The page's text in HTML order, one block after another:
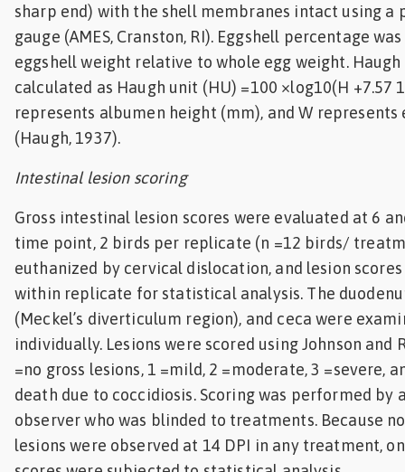
sharp end) with the shell membranes intact using a
gauge (AMES, Cranston, RI). Eggshell percentage
eggshell weight relative to whole egg weight.
calculated as Haugh unit (HU) =100 ×log10(H +7.57
represents albumen height (mm), and W represents
(Haugh, 1937).
Intestinal lesion scoring
Gross intestinal lesion scores were evaluated at 6
time point, 2 birds per replicate (n =12 birds/
euthanized by cervical dislocation, and lesion
within replicate for statistical analysis. The
(Meckel’s diverticulum region), and ceca were
individually. Lesions were scored using Johnson and
=no gross lesions, 1 =mild, 2 =moderate, 3 =severe,
death due to coccidiosis. Scoring was performed by
observer who was blinded to treatments. Because
lesions were observed at 14 DPI in any treatment,